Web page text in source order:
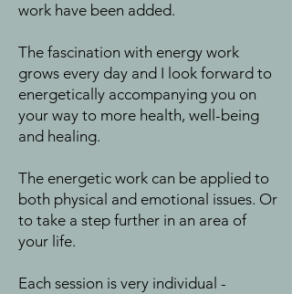
work have been added.
The fascination with energy work
grows every day and I look forward to
energetically accompanying you on
your way to more health, well-being
and healing.
The energetic work can be applied to
both physical and emotional issues. Or
to take a step further in an area of
your life.
Each session is very individual -